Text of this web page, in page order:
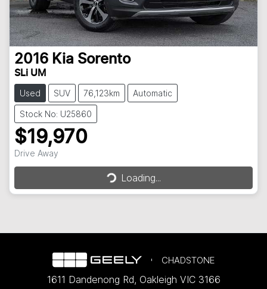
2016 Kia Sorento
SLi UM
Used SUV 76,123km Automatic
Stock No: U25860
$19,970
Drive Away Loading...Loading...
CHADSTONE
1611 Dandenong Rd, Oakleigh VIC 3166